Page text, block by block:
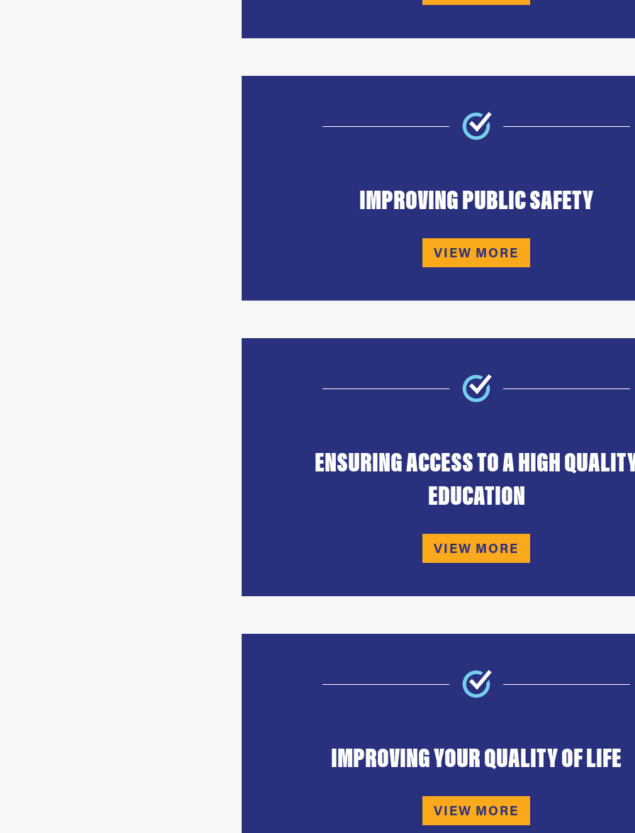
IMPROVING PUBLIC SAFETY
VIEW MORE
ENSURING ACCESS TO A HIGH
EDUCATION
VIEW MORE
IMPROVING YOUR QUALITY OF LIFE
VIEW MORE